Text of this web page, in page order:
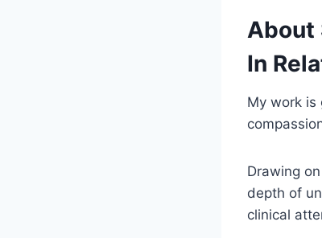
About
In
My work is
Drawing
depth of
clinical